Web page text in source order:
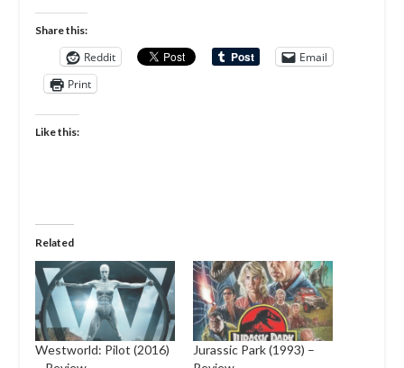
Share this:
Reddit
Email
Print
Like this:
Related
Westworld: Pilot (2016)
Jurassic Park (1993) –